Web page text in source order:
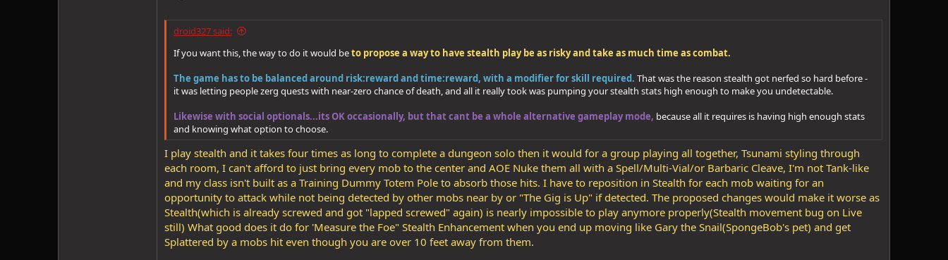
droid327 said:
If you want this, the way to do it would beto propose a way to have stealth play be as risky and take as much time as combat.
The game has to be balanced around risk:reward and time:reward, with a modifier for skill required. That was the reason stealth got nerfed so hard before -
it was letting people zerg quests with near-zero chance of death, and all it really took was pumping your stealth stats high enough to make you undetectable.
Likewise with social optionals...its OK occasionally, but that cant be a whole alternative gameplay mode, because all it requires is having high enough stats
and knowing what option to choose.
I play stealth and it takes four times as long to complete a dungeon solo then it would for a group playing all together, Tsunami styling through
each room, I can't afford to just bring every mob to the center and AOE Nuke them all with a Spell/Multi-Vial/or Barbaric Cleave, I'm not Tank-like
and my class isn't built as a Training Dummy Totem Pole to absorb those hits. I have to reposition in Stealth for each mob waiting for an
opportunity to attack while not being detected by other mobs near by or "The Gig is Up" if detected. The proposed changes would make it worse as
Stealth(which is already screwed and got "lapped screwed" again) is nearly impossible to play anymore properly(Stealth movement bug on Live
still) What good does it do for 'Measure the Foe" Stealth Enhancement when you end up moving like Gary the Snail(SpongeBob's pet) and get
Splattered by a mobs hit even though you are over 10 feet away from them.